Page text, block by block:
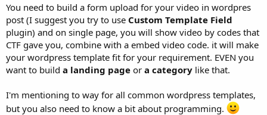
You need to build a form upload for your video in wordpres
post (I suggest you try to use Custom Template Field
plugin) and on single page, you will show video by codes that
CTF gave you, combine with a embed video code. it will make
your wordpress template fit for your requirement. EVEN you
want to build a landing page or a category like that.
I'm mentioning to way for all common wordpress templates,
but you also need to know a bit about programming.